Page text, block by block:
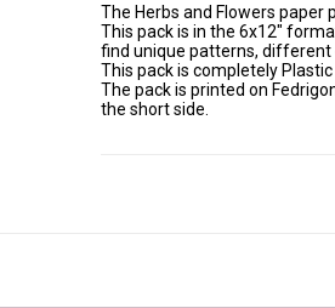
The Herbs and Flowers paper
This pack is in the 6x12"
find unique patterns, different
This pack is completely
The pack is printed on
the short side.